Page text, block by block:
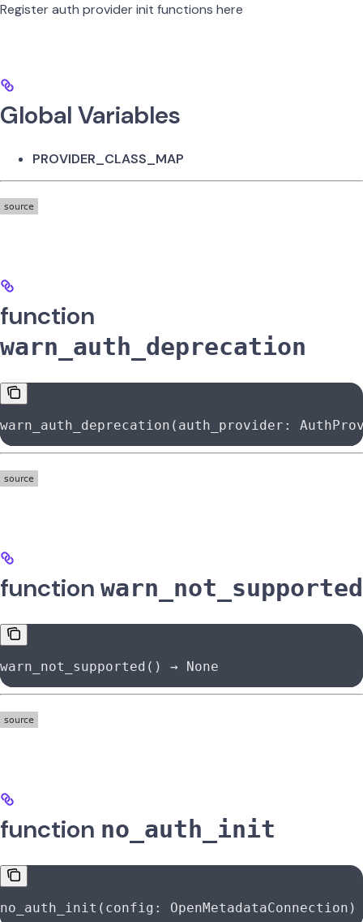
Register auth provider init functions here
Global Variables
PROVIDER_CLASS_MAP
function
warn_auth_deprecation
warn_auth_deprecation(auth_provider:
function warn_not_supported
warn_not_supported() → None
function no_auth_init
no_auth_init(config: